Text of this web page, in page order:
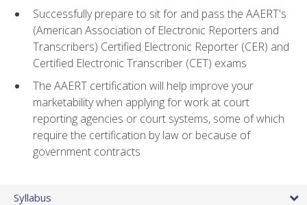
Successfully prepare to sit for and pass the AAERT's
(American Association of Electronic Reporters and
Transcribers) Certified Electronic Reporter (CER) and
Certified Electronic Transcriber (CET) exams
The AAERT certification will help improve your
marketability when applying for work at court
reporting agencies or court systems, some of which
require the certification by law or because of
government contracts
Syllabus